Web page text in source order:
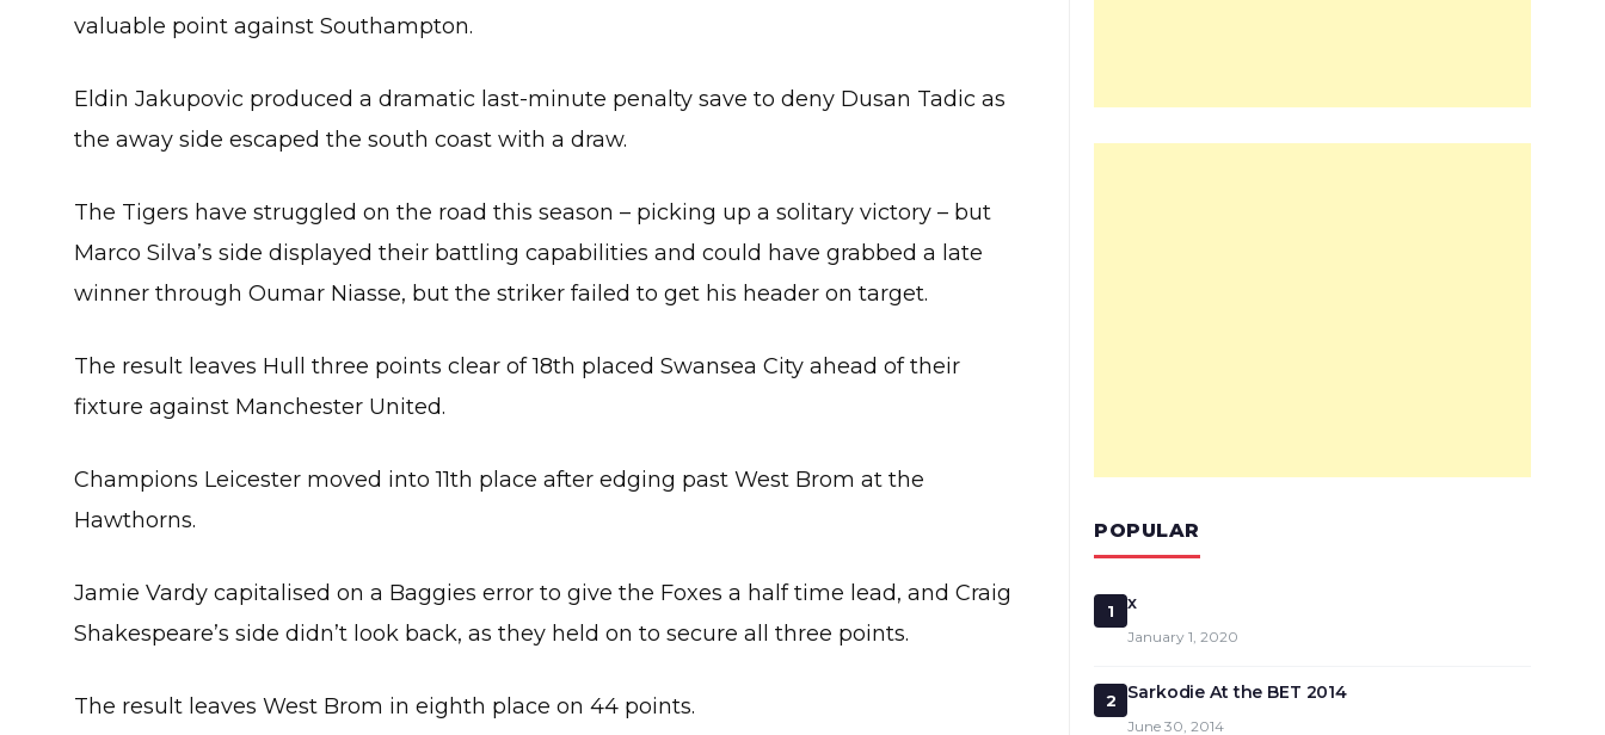
valuable point against Southampton.
Eldin Jakupovic produced a dramatic last-minute penalty save to deny Dusan Tadic as
the away side escaped the south coast with a draw.
The Tigers have struggled on the road this season – picking up a solitary victory – but
Marco Silva’s side displayed their battling capabilities and could have grabbed a late
winner through Oumar Niasse, but the striker failed to get his header on target.
The result leaves Hull three points clear of 18th placed Swansea City ahead of their
fixture against Manchester United.
Champions Leicester moved into 11th place after edging past West Brom at the
Hawthorns.
Jamie Vardy capitalised on a Baggies error to give the Foxes a half time lead, and Craig
Shakespeare’s side didn’t look back, as they held on to secure all three points.
The result leaves West Brom in eighth place on 44 points.
POPULAR
1 x
January 1, 2020
2 Sarkodie At the BET 2014
June 30, 2014